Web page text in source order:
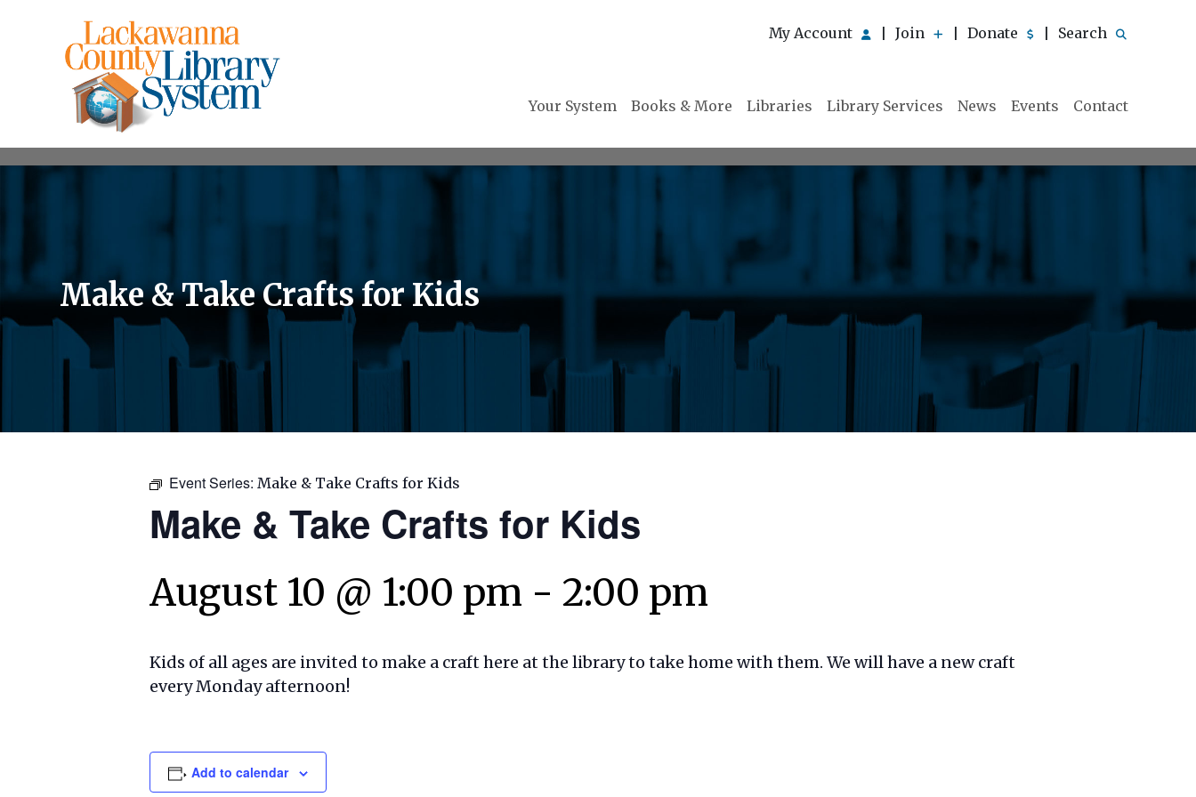
My Account Join Donate Search
Your System Books & More Libraries Library Services News Events Contact
Make & Take Crafts for Kids
Event Series: Make & Take Crafts for Kids
Make & Take Crafts for Kids
August 10 @ 1:00 pm - 2:00 pm
Kids of all ages are invited to make a craft here at the library to take home with them. We will have a new craft
every Monday afternoon!
Add to calendar